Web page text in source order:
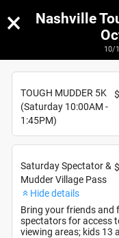
Nashville Tough
10/17/2026
×
Nashville
10/
TOUGH MUDDER 5K
(Saturday 10:00AM -
1:45PM)
Saturday Spectator &
Mudder Village Pass
Hide details
Bring your friends and
spectators for access
viewing areas; kids 13